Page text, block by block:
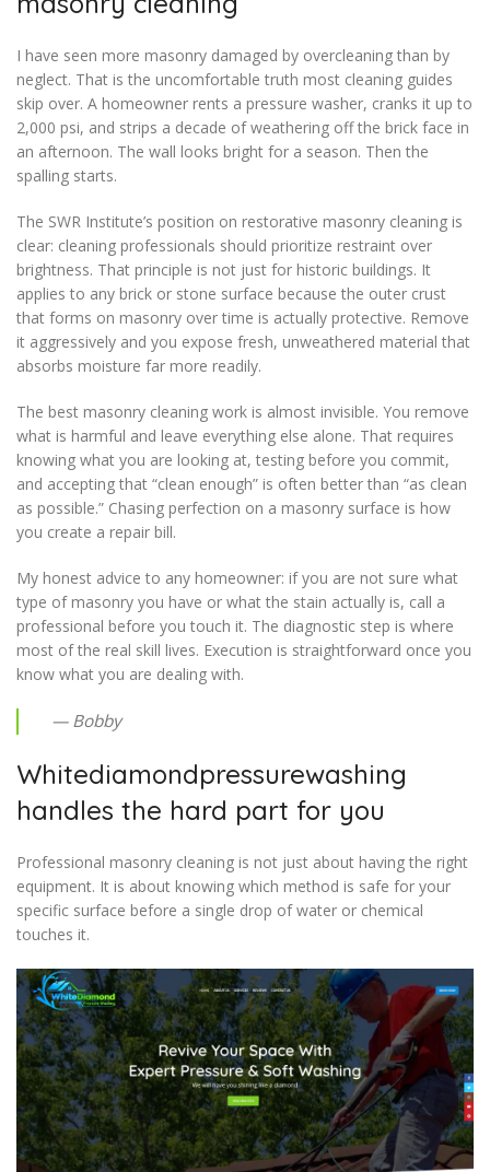
I have seen more masonry damaged by overcleaning than by
neglect. That is the uncomfortable truth most cleaning guides
skip over. A homeowner rents a pressure washer, cranks it up to
2,000 psi, and strips a decade of weathering off the brick face in
an afternoon. The wall looks bright for a season. Then the
spalling starts.
The SWR Institute’s position on restorative masonry cleaning is
clear: cleaning professionals should prioritize restraint over
brightness. That principle is not just for historic buildings. It
applies to any brick or stone surface because the outer crust
that forms on masonry over time is actually protective. Remove
it aggressively and you expose fresh, unweathered material that
absorbs moisture far more readily.
The best masonry cleaning work is almost invisible. You remove
what is harmful and leave everything else alone. That requires
knowing what you are looking at, testing before you commit,
and accepting that “clean enough” is often better than “as clean
as possible.” Chasing perfection on a masonry surface is how
you create a repair bill.
My honest advice to any homeowner: if you are not sure what
type of masonry you have or what the stain actually is, call a
professional before you touch it. The diagnostic step is where
most of the real skill lives. Execution is straightforward once you
know what you are dealing with.
— Bobby
Whitediamondpressurewashing
handles the hard part for you
Professional masonry cleaning is not just about having the right
equipment. It is about knowing which method is safe for your
specific surface before a single drop of water or chemical
touches it.